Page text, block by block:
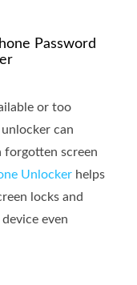
Password
or too
can
forgotten screen
Unlocker helps
locks and
even